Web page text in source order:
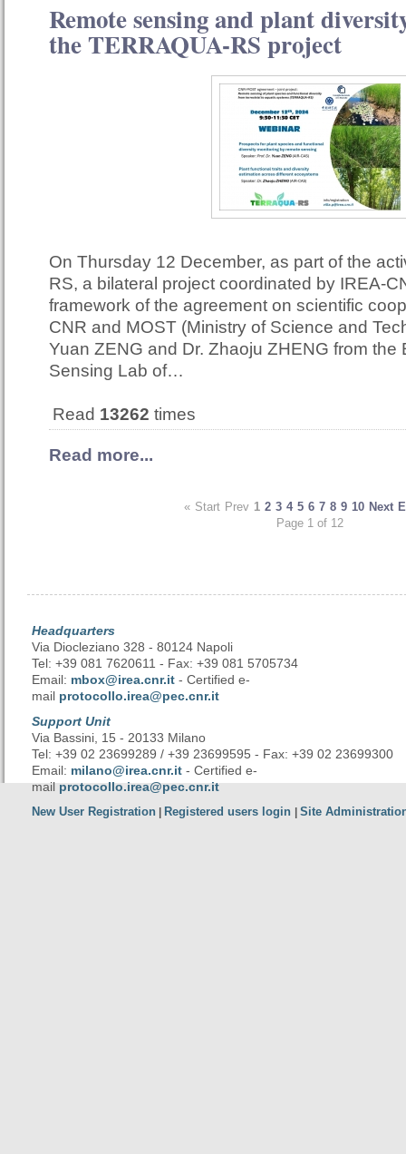
Remote sensing and plant
the TERRAQUA-RS project
On Thursday 12 December, as part of the
RS, a bilateral project coordinated by IREA-
framework of the agreement on scientific
CNR and MOST (Ministry of Science and
Yuan ZENG and Dr. Zhaoju ZHENG from the
Sensing Lab of…
Read 13262 times
Read more...
« Start Prev 1 2 3 4 5 6 7 8 9 10 Next
Page 1 of 12
Headquarters
Via Diocleziano 328 - 80124 Napoli
Tel: +39 081 7620611 - Fax: +39 081 5705734
Email: mbox@irea.cnr.it - Certified e-
mail protocollo.irea@pec.cnr.it
Support Unit
Via Bassini, 15 - 20133 Milano
Tel: +39 02 23699289 / +39 23699595 - Fax: +39 02 23699300
Email: milano@irea.cnr.it - Certified e-
mailprotocollo.irea@pec.cnr.it
New User Registration Registered users login Site